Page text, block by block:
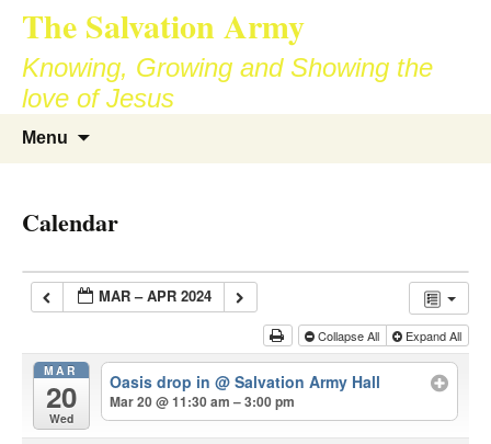
content
The Salvation Army
Knowing, Growing and Showing the
love of Jesus
Menu
Calendar
MAR – APR 2024
Collapse All Expand All
MAR
20
Wed
Oasis drop in@ Salvation Army Hall
Mar 20 @ 11:30 am – 3:00 pm